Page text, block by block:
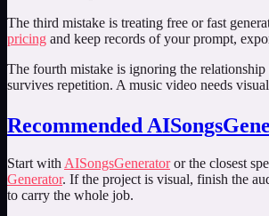
The third mistake is treating free or fast
pricing and keep records of your prompt,
The fourth mistake is ignoring the
survives repetition. A music video needs
Recommended
Start with AISongsGeneratoror the closest
Generator. If the project is visual, finish the
to carry the whole job.